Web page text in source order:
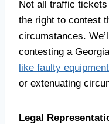
Not all traffic
the right to contest
circumstances.
contesting a
like faulty equipment
or extenuating
Legal